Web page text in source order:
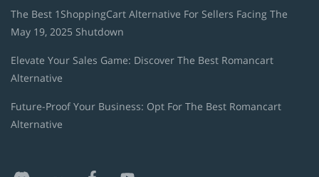
The Best 1ShoppingCart Alternative For Sellers Facing The
May 19, 2025 Shutdown
Elevate Your Sales Game: Discover The Best Romancart
Alternative
Future-Proof Your Business: Opt For The Best Romancart
Alternative